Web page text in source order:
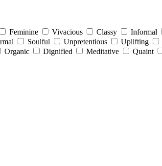
Feminine Vivacious Classy Informal
Soulful Unpretentious Uplifting
Organic Dignified Meditative Quaint